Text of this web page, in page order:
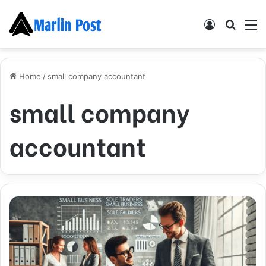
Search
Log
Home / small company accountant
small company
accountant